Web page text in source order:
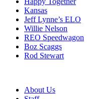
Kansas
Jeff Lynne’s ELO
Willie Nelson
REO Speedwagon
Boz Scaggs
Rod Stewart
About Us